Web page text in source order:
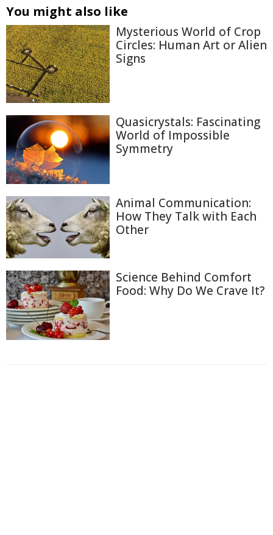
You might also like
Mysterious World of Crop
Circles: Human Art or Alien
Signs
Quasicrystals: Fascinating
World of Impossible
Symmetry
Animal Communication:
How They Talk with Each
Other
Science Behind Comfort
Food: Why Do We Crave It?